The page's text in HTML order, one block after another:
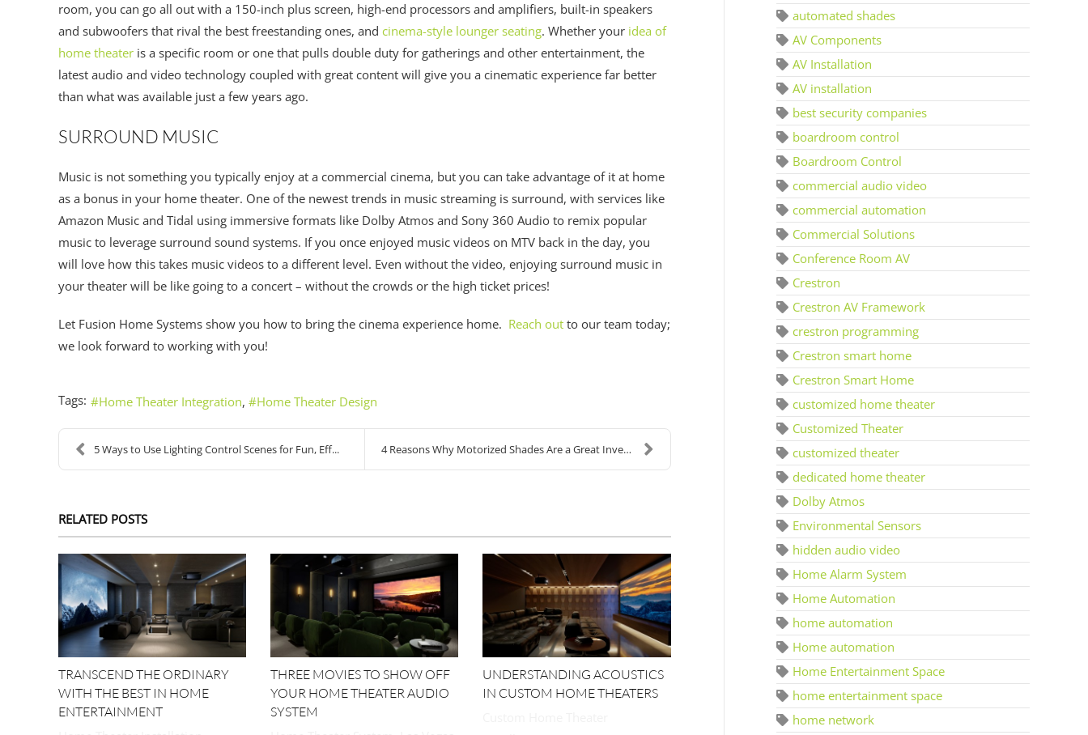
room, you can go all out with a 150-inch plus screen, high-end processors and amplifiers, built-in speakers
and subwoofers that rival the best freestanding ones, and cinema-style lounger seating. Whether your idea of
home theater is a specific room or one that pulls double duty for gatherings and other entertainment, the
latest audio and video technology coupled with great content will give you a cinematic experience far better
than what was available just a few years ago.
SURROUND MUSIC
Music is not something you typically enjoy at a commercial cinema, but you can take advantage of it at home
as a bonus in your home theater. One of the newest trends in music streaming is surround, with services like
Amazon Music and Tidal using immersive formats like Dolby Atmos and Sony 360 Audio to remix popular
music to leverage surround sound systems. If you once enjoyed music videos on MTV back in the day, you
will love how this takes music videos to a different level. Even without the video, enjoying surround music in
your theater will be like going to a concert – without the crowds or the high ticket prices!
Let Fusion Home Systems show you how to bring the cinema experience home. Reach out to our team today;
we look forward to working with you!
Tags: Home Theater Integration Home Theater Design
5 Ways to Use Lighting Control Scenes for Fun, Eff... 4 Reasons Why Motorized Shades Are a Great Investm...
RELATED POSTS
TRANSCEND THE ORDINARY
WITH THE BEST IN HOME
ENTERTAINMENT
THREE MOVIES TO SHOW OFF
YOUR HOME THEATER AUDIO
SYSTEM
UNDERSTANDING ACOUSTICS
IN CUSTOM HOME THEATERS
automated shades
AV Components
AV Installation
AV installation
best security companies
boardroom control
Boardroom Control
commercial audio video
commercial automation
Commercial Solutions
Conference Room AV
Crestron
Crestron AV Framework
crestron programming
Crestron smart home
Crestron Smart Home
customized home theater
Customized Theater
customized theater
dedicated home theater
Dolby Atmos
Environmental Sensors
hidden audio video
Home Alarm System
Home Automation
home automation
Home automation
Home Entertainment Space
home entertainment space
home network